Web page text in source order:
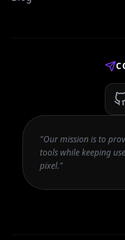
"Our mission is to
tools while keeping
pixel."